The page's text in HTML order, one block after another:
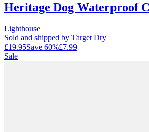
Heritage Dog Waterproof
Lighthouse
Sold and shipped by Target Dry
£19.95Save 60%£7.99
Sale